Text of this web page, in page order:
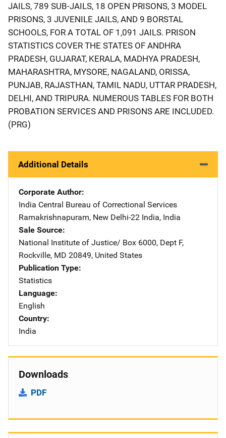
JAILS, 789 SUB-JAILS, 18 OPEN PRISONS, 3 MODEL
PRISONS, 3 JUVENILE JAILS, AND 9 BORSTAL
SCHOOLS, FOR A TOTAL OF 1,091 JAILS. PRISON
STATISTICS COVER THE STATES OF ANDHRA
PRADESH, GUJARAT, KERALA, MADHYA PRADESH,
MAHARASHTRA, MYSORE, NAGALAND, ORISSA,
PUNJAB, RAJASTHAN, TAMIL NADU, UTTAR PRADESH,
DELHI, AND TRIPURA. NUMEROUS TABLES FOR BOTH
PROBATION SERVICES AND PRISONS ARE INCLUDED.
(PRG)
Additional Details
Corporate Author
India Central Bureau of Correctional Services
Ramakrishnapuram, New Delhi-22 India, India
Sale Source
National Institute of Justice/ Address
Box 6000, Dept F,
Rockville, MD 20849, United States
Publication Type
Statistics
Language
English
Country
India
Downloads
PDF